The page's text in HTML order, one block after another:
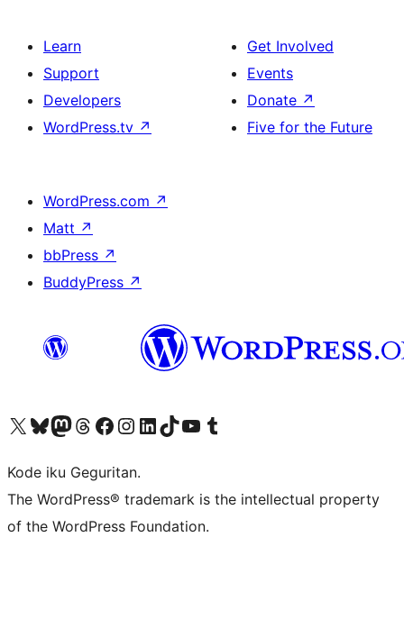
Learn
Support
Developers
WordPress.tv ↗
Get Involved
Events
Donate ↗
Five for the Future
WordPress.com ↗
Matt ↗
bbPress ↗
BuddyPress ↗
Visit our X (formerly Twitter) account
Visit our Bluesky account
Visit our Mastodon account
Visit our Threads account
Visit our Facebook page
Visit our Instagram account
Visit our LinkedIn account
Visit our TikTok account
Visit our YouTube channel
Visit our Tumblr account
Kode iku Geguritan.
The WordPress® trademark is the intellectual property
of the WordPress Foundation.